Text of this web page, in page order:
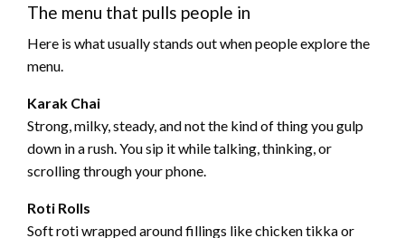
The menu that pulls people in
Here is what usually stands out when people explore the
menu.
Karak Chai
Strong, milky, steady, and not the kind of thing you gulp
down in a rush. You sip it while talking, thinking, or
scrolling through your phone.
Roti Rolls
Soft roti wrapped around fillings like chicken tikka or